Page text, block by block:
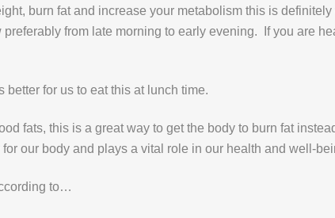
burn fat and increase your metabolism this is
from late morning to early evening. If you are
for us to eat this at lunch time.
fats, this is a great way to get the body to burn fat
our body and plays a vital role in our health and well-
to…